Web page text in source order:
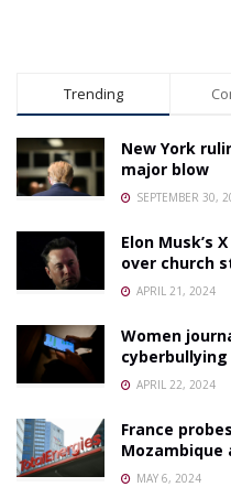
Trending
New York
major blow
SEPTEMBER 30,
Elon Musk’s
over church
APRIL 21, 2024
Women
cyberbullying
APRIL 22, 2024
France
MAY 6, 2024